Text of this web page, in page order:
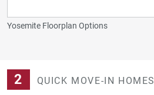
Yosemite Floorplan Options
2 QUICK MOVE-IN HOMES